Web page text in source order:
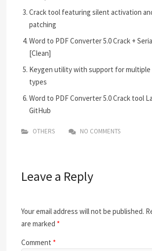
Crack tool featuring silent activation
patching
Word to PDF Converter 5.0 Crack +
[Clean]
Keygen utility with support for
types
Word to PDF Converter 5.0 Crack tool
GitHub
OTHERS NO COMMENTS
Leave a Reply
Your email address will not be published.
are marked *
Comment *